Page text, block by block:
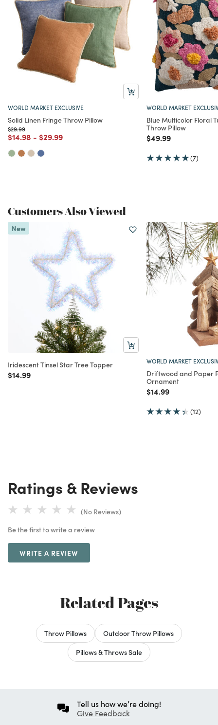
WORLD MARKET EXCLUSIVE
Solid Linen Fringe Throw Pillow
Price reduced from
$29.99to
Price reduced from
$14.98 to
- Price reduced from
$29.99to
WORLD MARKET
Blue Multicolor Floral
Throw Pillow
Price reduced from
$49.99to
(7)
Customers Also Viewed
New
Iridescent Tinsel Star Tree Topper
Price reduced from
$14.99to
WORLD MARKET
Driftwood and Paper
Ornament
Price reduced from
$14.99to
(12)
Ratings & Reviews
(No Reviews)
Be the first to write a review
WRITE A REVIEW
Related Pages
Throw Pillows
Outdoor Throw Pillows
Pillows & Throws Sale
Tell us how we’re doing!
Give Feedback